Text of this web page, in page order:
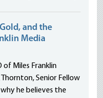
and the
Media
of Miles Franklin
Senior Fellow
he believes the